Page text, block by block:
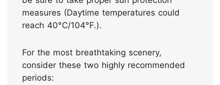
measures (Daytime temperatures could
reach 40°C/104°F.).
For the most breathtaking scenery,
consider these two highly recommended
periods: